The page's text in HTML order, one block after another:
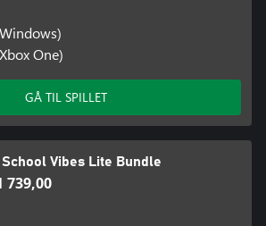
One)
GÅ TIL SPILLET
School Vibes Lite Bundle
739,00